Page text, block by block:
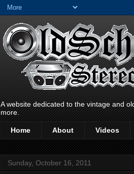
A website dedicated to the vintage and
more.
Home About Videos
Sunday, October 16, 2011